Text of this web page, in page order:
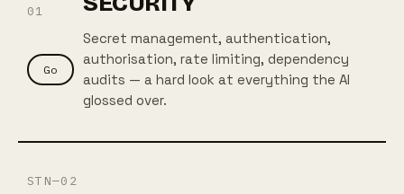
01
Go
Secret management, authentication,
authorisation, rate limiting, dependency
audits — a hard look at everything the AI
glossed over.
STN—02